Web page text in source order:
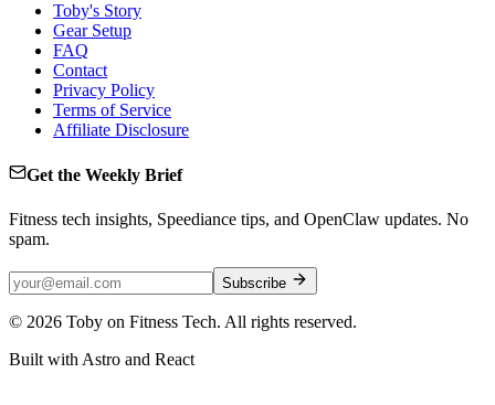
Toby's Story
Gear Setup
FAQ
Contact
Privacy Policy
Terms of Service
Affiliate Disclosure
Get the Weekly Brief
Fitness tech insights, Speediance tips, and OpenClaw updates. No
spam.
Subscribe
© 2026 Toby on Fitness Tech. All rights reserved.
Built with Astro and React